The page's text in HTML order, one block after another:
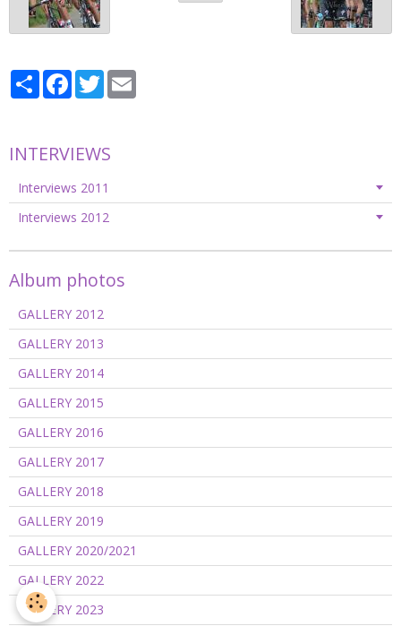
PartagerFacebook
Twitter
INTERVIEWS
Interviews 2011
Interviews 2012
Album photos
GALLERY 2012
GALLERY 2013
GALLERY 2014
GALLERY 2015
GALLERY 2016
GALLERY 2017
GALLERY 2018
GALLERY 2019
GALLERY 2020/2021
GALLERY 2022
GALLERY 2023